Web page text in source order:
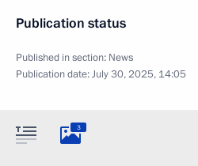
Publication status
Published in section: News
Publication date:July 30, 2025, 14:05
3